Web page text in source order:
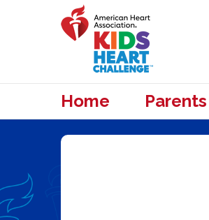
Home Parents